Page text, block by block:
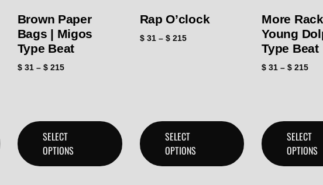
Brown Paper
Bags | Migos
Type Beat
$31 – $215
SELECT
OPTIONS
Rap O’clock
$31 – $215
SELECT
OPTIONS
More
Young
Type Beat
$ 31 – $ 215
SELECT
OPTIONS